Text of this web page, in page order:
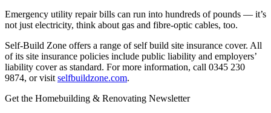
Emergency utility repair bills can run into hundreds of pounds — it’s
not just electricity, think about gas and fibre-optic cables, too.
Self-Build Zone offers a range of self build site insurance cover. All
of its site insurance policies include public liability and employers’
liability cover as standard. For more information, call 0345 230
9874, or visit selfbuildzone.com.
Get the Homebuilding & Renovating Newsletter